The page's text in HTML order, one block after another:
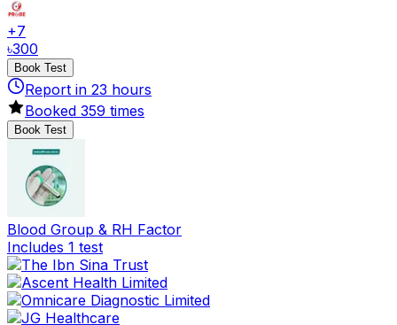
+7
৳300
Book Test
Report in 23 hours
Booked 359 times
Book Test
Blood Group & RH Factor
Includes 1 test